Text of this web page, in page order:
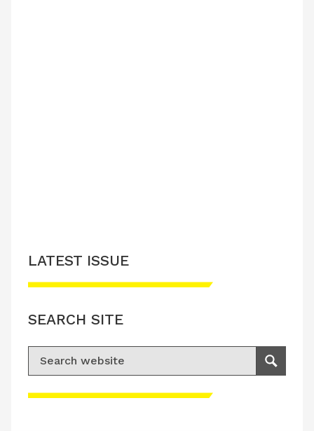
Please accept advertisement cookies to
LATEST ISSUE
SEARCH SITE
Search for:
Search